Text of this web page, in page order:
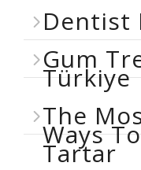
Dentist
Gum
Türkiye
The
Ways
Tartar